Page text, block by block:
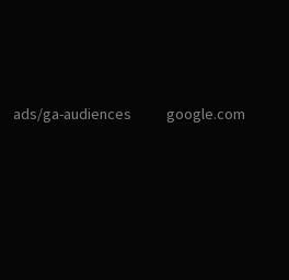
ads/ga-audiences google.com